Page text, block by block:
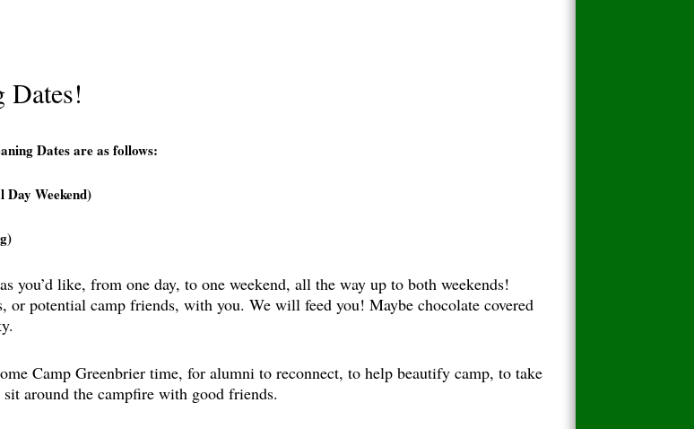
Dates!
Dates are as follows:
Weekend)
you’d like, from one day, to one weekend, all the way up to both weekends!
or potential camp friends, with you. We will feed you! Maybe chocolate covered
Camp Greenbrier time, for alumni to reconnect, to help beautify camp, to take
around the campfire with good friends.